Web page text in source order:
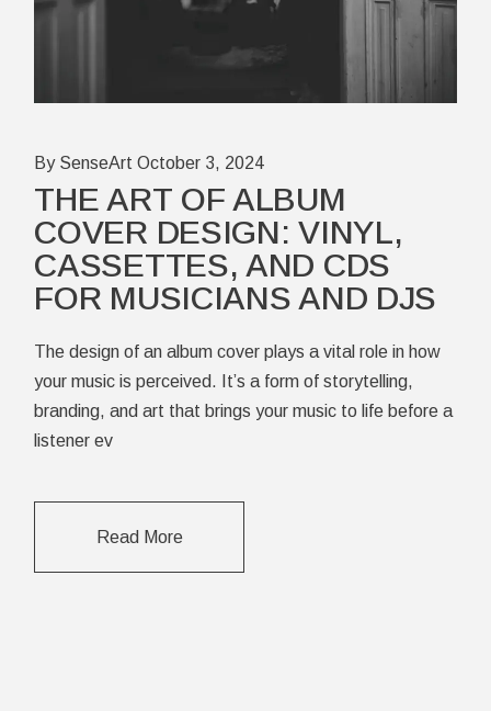
By SenseArt October 3, 2024
THE ART OF ALBUM
COVER DESIGN: VINYL,
CASSETTES, AND CDS
FOR MUSICIANS AND DJS
The design of an album cover plays a vital role in how
your music is perceived. It’s a form of storytelling,
branding, and art that brings your music to life before a
listener ev
Read More